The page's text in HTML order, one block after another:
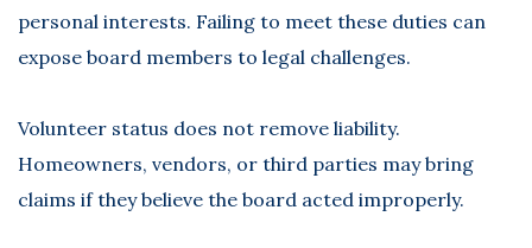
personal interests. Failing to meet these duties can
expose board members to legal challenges.
Volunteer status does not remove liability.
Homeowners, vendors, or third parties may bring
claims if they believe the board acted improperly.